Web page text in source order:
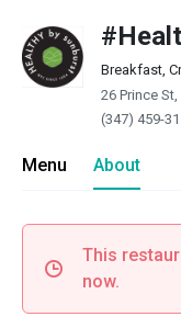
Breakfast,
26 Prince
(347) 459-
Menu About
This
now.